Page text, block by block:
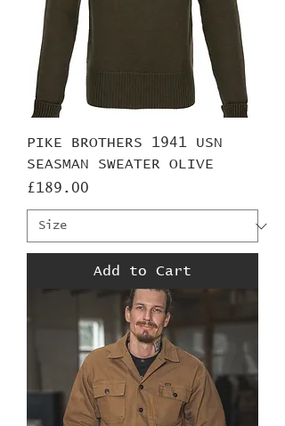
PIKE BROTHERS 1941 USN
SEASMAN SWEATER OLIVE
Price
£189.00
Add to Cart